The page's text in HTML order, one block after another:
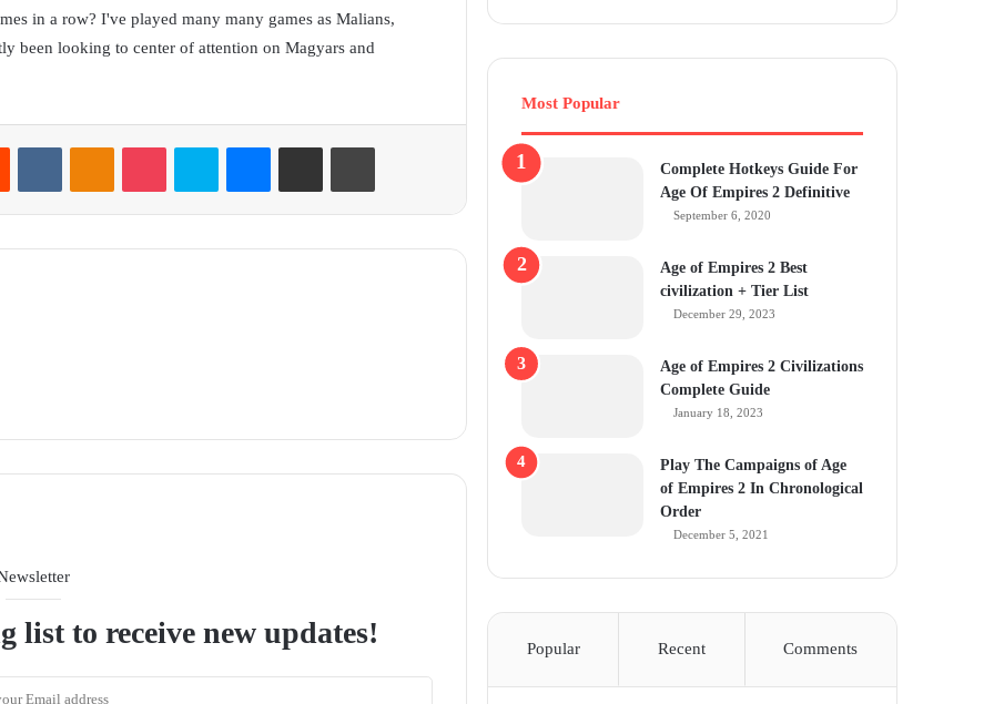
in a row? I've played many many games as Malians,
been looking to center of attention on Magyars and
list to receive new updates!
Most Popular
Complete Hotkeys Guide For
Age Of Empires 2 Definitive
September 6, 2020
Age of Empires 2 Best
civilization + Tier List
December 29, 2023
Age of Empires 2 Civilizations
Complete Guide
January 18, 2023
Play The Campaigns of Age
of Empires 2 In Chronological
Order
December 5, 2021
Popular Recent Comments